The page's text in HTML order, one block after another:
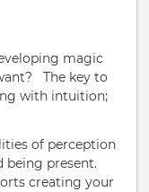
magic
The key to
with intuition;
of perception
being present.
creating your